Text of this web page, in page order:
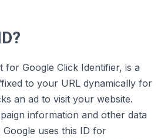
for Google Click Identifier, is a
to your URL dynamically for
an ad to visit your website.
information and other data
uses this ID for